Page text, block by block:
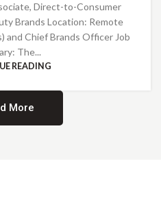
Direct-to-Consumer
Brands Location: Remote
and Chief Brands Officer Job
The...
READING
More